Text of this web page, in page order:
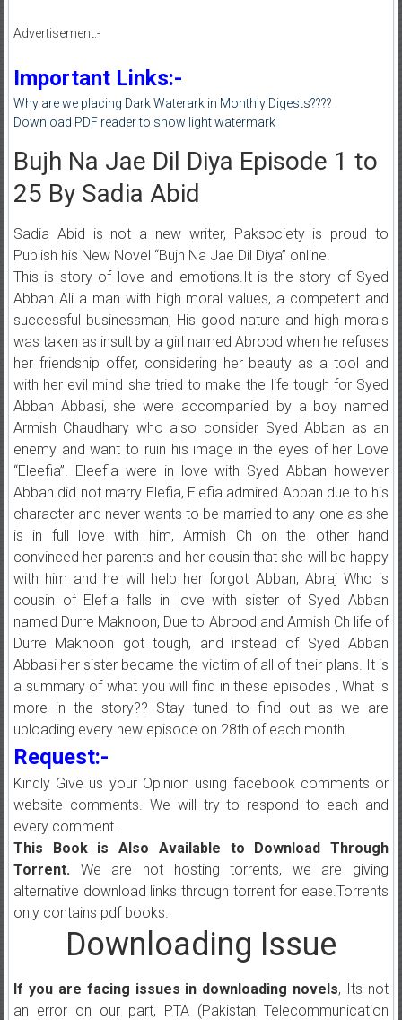
Advertisement:-
Important Links:-
Why are we placing Dark Waterark in Monthly Digests????
Download PDF reader to show light watermark
Bujh Na Jae Dil Diya Episode 1 to
25 By Sadia Abid
Sadia Abid is not a new writer, Paksociety is proud to
Publish his New Novel “Bujh Na Jae Dil Diya” online.
This is story of love and emotions.It is the story of Syed
Abban Ali a man with high moral values, a competent and
successful businessman, His good nature and high morals
was taken as insult by a girl named Abrood when he refuses
her friendship offer, considering her beauty as a tool and
with her evil mind she tried to make the life tough for Syed
Abban Abbasi, she were accompanied by a boy named
Armish Chaudhary who also consider Syed Abban as an
enemy and want to ruin his image in the eyes of her Love
“Eleefia”. Eleefia were in love with Syed Abban however
Abban did not marry Elefia, Elefia admired Abban due to his
character and never wants to be married to any one as she
is in full love with him, Armish Ch on the other hand
convinced her parents and her cousin that she will be happy
with him and he will help her forgot Abban, Abraj Who is
cousin of Elefia falls in love with sister of Syed Abban
named Durre Maknoon, Due to Abrood and Armish Ch life of
Durre Maknoon got tough, and instead of Syed Abban
Abbasi her sister became the victim of all of their plans. It is
a summary of what you will find in these episodes , What is
more in the story?? Stay tuned to find out as we are
uploading every new episode on 28th of each month.
Request:-
Kindly Give us your Opinion using facebook comments or
website comments. We will try to respond to each and
every comment.
This Book is Also Available to Download Through
Torrent. We are not hosting torrents, we are giving
alternative download links through torrent for ease.Torrents
only contains pdf books.
Downloading Issue
If you are facing issues in downloading novels, Its not
an error on our part, PTA (Pakistan Telecommunication